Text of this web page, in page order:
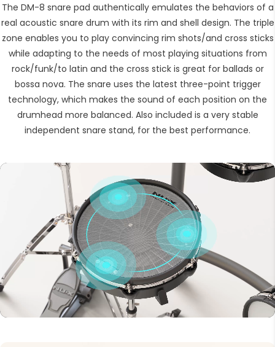
The DM-8 snare pad authentically emulates the behaviors of a
real acoustic snare drum with its rim and shell design. The triple
zone enables you to play convincing rim shots/and cross sticks
while adapting to the needs of most playing situations from
rock/funk/to latin and the cross stick is great for ballads or
bossa nova. The snare uses the latest three-point trigger
technology, which makes the sound of each position on the
drumhead more balanced. Also included is a very stable
independent snare stand, for the best performance.